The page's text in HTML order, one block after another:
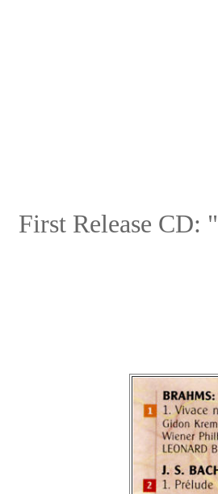
First Release